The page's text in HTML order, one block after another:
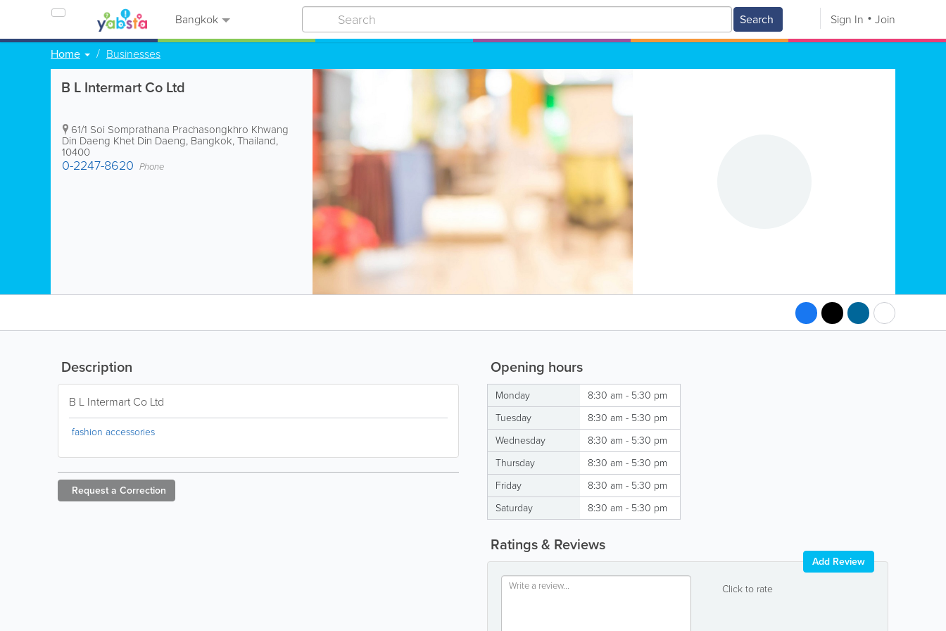
Bangkok Search Sign In Join
Home Businesses
B L Intermart Co Ltd
61/1 Soi Somprathana Prachasongkhro Khwang
Din Daeng Khet Din Daeng, Bangkok,Thailand,
10400
0-2247-8620 Phone
Opening hours
Monday
8:30 am - 5:30 pm
Tuesday
8:30 am - 5:30 pm
Wednesday
8:30 am - 5:30 pm
Thursday
8:30 am - 5:30 pm
Friday
8:30 am - 5:30 pm
Saturday
8:30 am - 5:30 pm
Ratings & Reviews
Click to rate
Add Review
Description
B L Intermart Co Ltd
fashion accessories
Request a Correction